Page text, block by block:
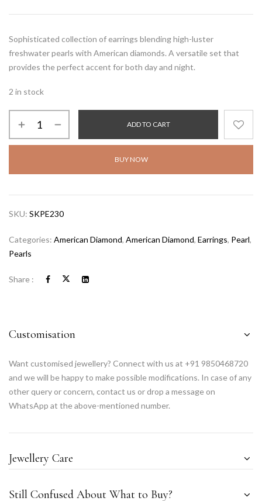
Sophisticated collection of earrings blending high-luster
freshwater pearls with American diamonds. A versatile set that
provides the perfect accent for both day and night.
2 in stock
ADD TO CART
BUY NOW
SKU: SKPE230
Categories: American Diamond, American Diamond, Earrings, Pearl,
Pearls
Share :
Customisation
Want customised jewellery? Connect with us at +91 9850468720
and we will be happy to make possible modifications. In case of any
other query or concern, contact us or drop a message on
WhatsApp at the above-mentioned number.
Jewellery Care
Still Confused About What to Buy?